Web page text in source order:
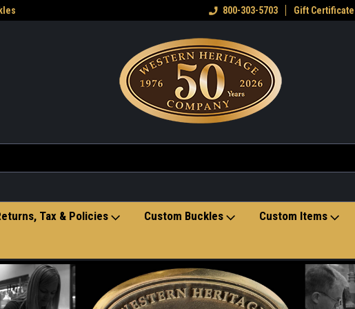
Welcome to the Western Heritage
800-303-5703 Gift Certificate
Tax & Policies Custom Buckles Custom Items